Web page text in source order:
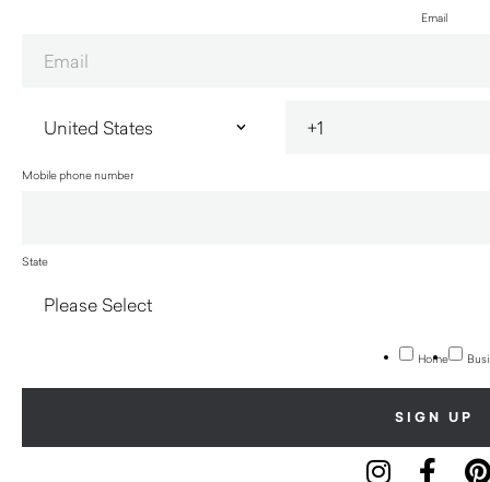
Email
Mobile phone number
State
Home